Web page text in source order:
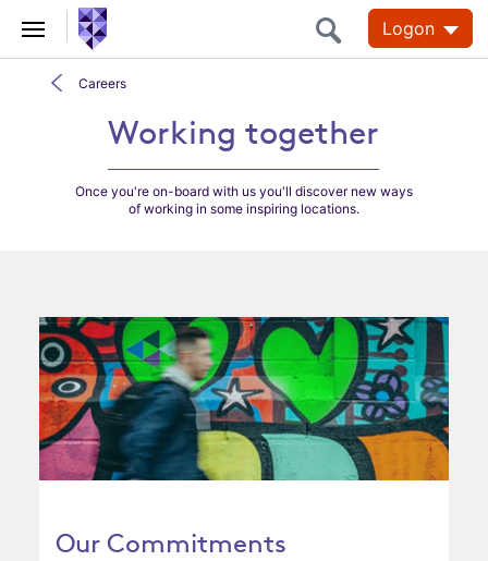
Logon
Careers
Working together
Working together
Once you're on-board with us you'll discover new ways
of working in some inspiring locations.
Our Commitments